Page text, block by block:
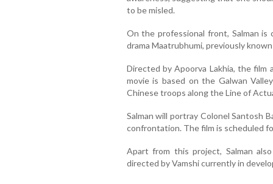
to be misled.
On the professional front, Salman
drama Maatrubhumi, previously
Directed by Apoorva Lakhia, the film
movie is based on the Galwan
Chinese troops along the Line of
Salman will portray Colonel Santosh
confrontation. The film is scheduled
Apart from this project, Salman
directed by Vamshi currently in